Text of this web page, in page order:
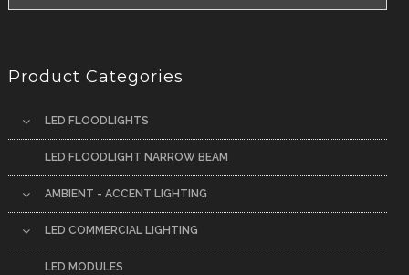
Product Categories
LED FLOODLIGHTS
LED FLOODLIGHT NARROW BEAM
AMBIENT - ACCENT LIGHTING
LED COMMERCIAL LIGHTING
LED MODULES